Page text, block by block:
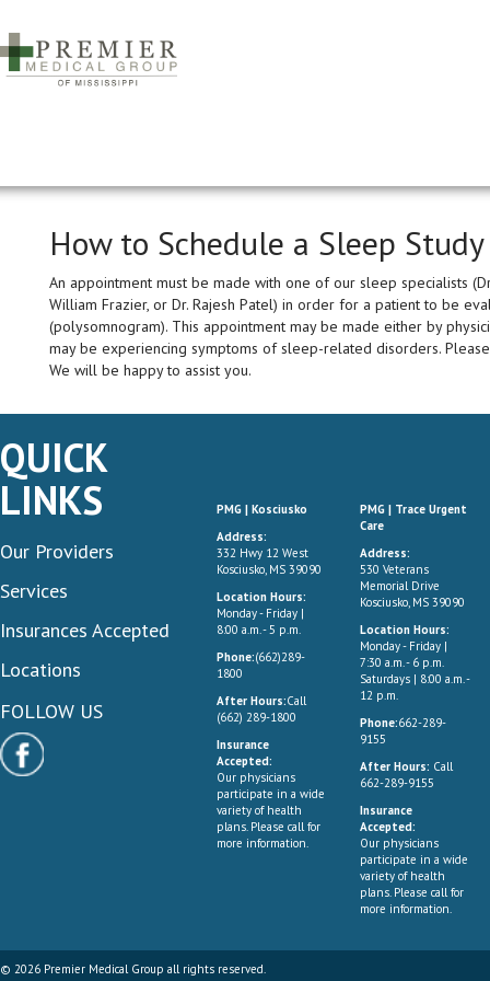
How to Schedule a Sleep Study
An appointment must be made with one of our sleep specialists
William Frazier, or Dr. Rajesh Patel) in order for a patient to be
(polysomnogram). This appointment may be made either by
may be experiencing symptoms of sleep-related disorders.
We will be happy to assist you.
QUICK
LINKS
Our Providers
Services
Insurances Accepted
Locations
FOLLOW US
PMG | Kosciusko
Address:
332 Hwy 12 West
Kosciusko, MS 39090
Location Hours:
Monday - Friday |
8:00 a.m. - 5 p.m.
Phone:(662)289-
1800
After Hours:Call
(662) 289-1800
Insurance
Accepted:
Our physicians
participate in a wide
variety of health
plans. Please call for
more information.
PMG | Trace Urgent
Care
Address:
530 Veterans
Memorial Drive
Kosciusko, MS 39090
Location Hours:
Monday - Friday |
7:30 a.m. - 6 p.m.
Saturdays | 8:00 a.m. -
12 p.m.
Phone:662-289-
9155
After Hours: Call
662-289-9155
Insurance
Accepted:
Our physicians
participate in a wide
variety of health
plans. Please call for
more information.
© 2026 Premier Medical Group all rights reserved.